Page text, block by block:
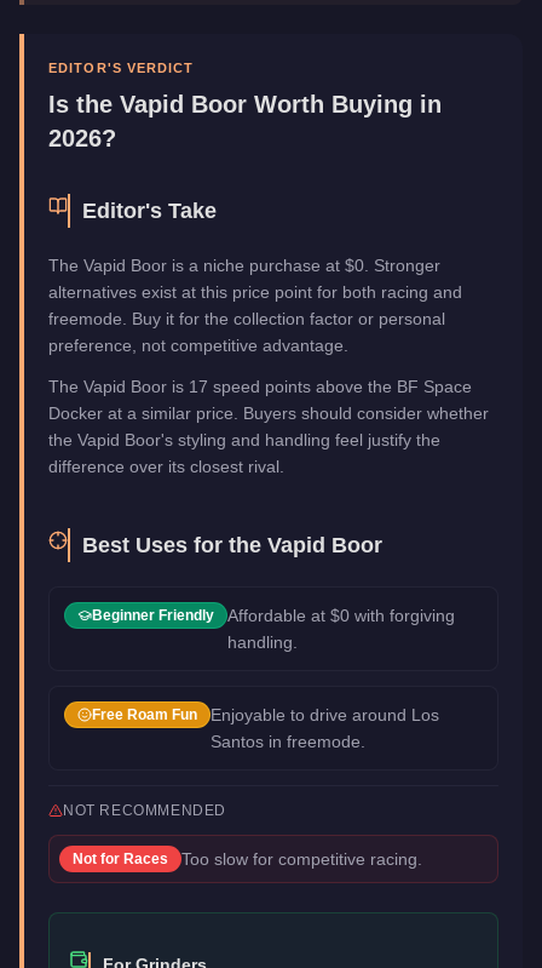
Manufacturer
Category
Vehicles
EDITOR'S VERDICT
Is the Vapid Boor Worth Buying in
2026?
Editor's Take
The Vapid Boor is a niche purchase at $0. Stronger
alternatives exist at this price point for both racing and
freemode. Buy it for the collection factor or personal
preference, not competitive advantage.
The Vapid Boor is 17 speed points above the BF Space
Docker at a similar price. Buyers should consider whether
the Vapid Boor's styling and handling feel justify the
difference over its closest rival.
Best Uses for the Vapid Boor
Beginner Friendly
Affordable at $0 with forgiving
handling.
Free Roam Fun
Enjoyable to drive around Los
Santos in freemode.
NOT RECOMMENDED
Not for Races Too slow for competitive racing.